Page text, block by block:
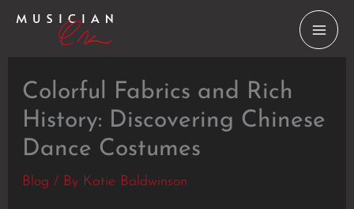
Skip
Colorful Fabrics and Rich
History: Discovering Chinese
Dance Costumes
Blog / By Katie Baldwinson